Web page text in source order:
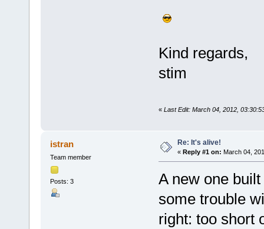
Kind regards,
stim
« Last Edit: March 04, 2012,
istran
Team member
Posts: 3
Re: It's alive!
« Reply #1 on: March 04,
A new one
some trouble
right: too short